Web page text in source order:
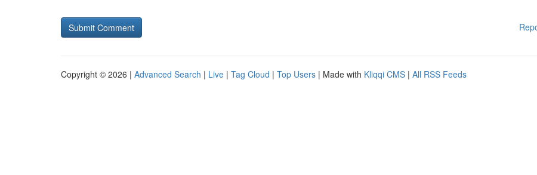
Copyright © 2026 | Advanced Search | Live | Tag Cloud | Top Users | Made with Kliqqi CMS | All RSS Feeds